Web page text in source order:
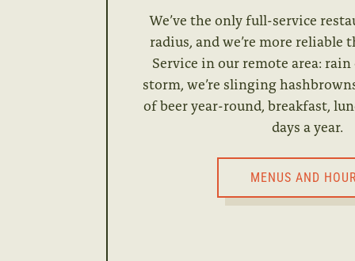
We’ve the only full-service
radius, and we’re more reliable
Service in our remote area:
storm, we’re slinging
of beer year-round, breakfast,
days a year.
MENUS AND